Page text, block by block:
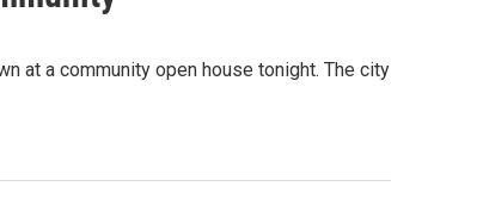
at a community open house tonight. The city